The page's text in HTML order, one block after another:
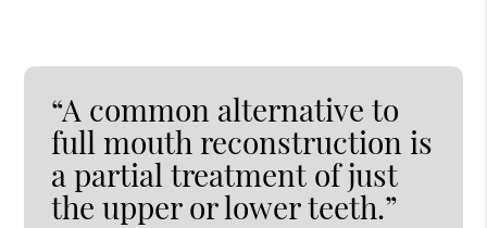
“A common alternative to
full mouth reconstruction is
a partial treatment of just
the upper or lower teeth.”